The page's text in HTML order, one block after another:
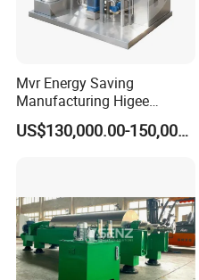
Mvr Energy Saving
Manufacturing Higee
Distillation NMP Recovery
System for Lithium BatteryUS$130,000.00-150,000.00